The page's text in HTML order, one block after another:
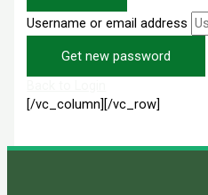
Username or email address
Get new password
[/vc_column][/vc_row]